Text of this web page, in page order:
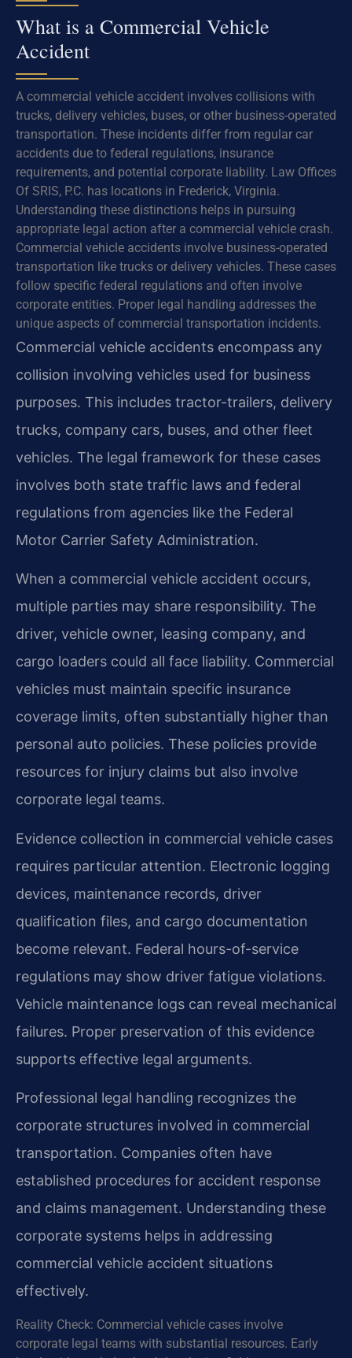
What is a Commercial Vehicle
Accident
A commercial vehicle accident involves collisions with
trucks, delivery vehicles, buses, or other business-operated
transportation. These incidents differ from regular car
accidents due to federal regulations, insurance
requirements, and potential corporate liability. Law Offices
Of SRIS, P.C. has locations in Frederick, Virginia.
Understanding these distinctions helps in pursuing
appropriate legal action after a commercial vehicle crash.
Commercial vehicle accidents involve business-operated
transportation like trucks or delivery vehicles. These cases
follow specific federal regulations and often involve
corporate entities. Proper legal handling addresses the
unique aspects of commercial transportation incidents.
Commercial vehicle accidents encompass any
collision involving vehicles used for business
purposes. This includes tractor-trailers, delivery
trucks, company cars, buses, and other fleet
vehicles. The legal framework for these cases
involves both state traffic laws and federal
regulations from agencies like the Federal
Motor Carrier Safety Administration.
When a commercial vehicle accident occurs,
multiple parties may share responsibility. The
driver, vehicle owner, leasing company, and
cargo loaders could all face liability. Commercial
vehicles must maintain specific insurance
coverage limits, often substantially higher than
personal auto policies. These policies provide
resources for injury claims but also involve
corporate legal teams.
Evidence collection in commercial vehicle cases
requires particular attention. Electronic logging
devices, maintenance records, driver
qualification files, and cargo documentation
become relevant. Federal hours-of-service
regulations may show driver fatigue violations.
Vehicle maintenance logs can reveal mechanical
failures. Proper preservation of this evidence
supports effective legal arguments.
Professional legal handling recognizes the
corporate structures involved in commercial
transportation. Companies often have
established procedures for accident response
and claims management. Understanding these
corporate systems helps in addressing
commercial vehicle accident situations
effectively.
Reality Check: Commercial vehicle cases involve
corporate legal teams with substantial resources. Early